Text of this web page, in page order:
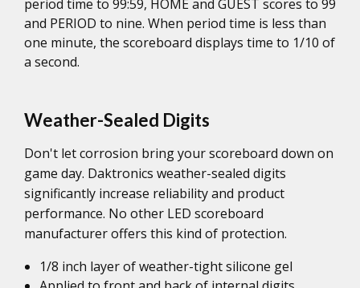
period time to 99:59, HOME and GUEST scores to 99
and PERIOD to nine. When period time is less than
one minute, the scoreboard displays time to 1/10 of
a second.
Weather-Sealed Digits
Don't let corrosion bring your scoreboard down on
game day. Daktronics weather-sealed digits
significantly increase reliability and product
performance. No other LED scoreboard
manufacturer offers this kind of protection.
1/8 inch layer of weather-tight silicone gel